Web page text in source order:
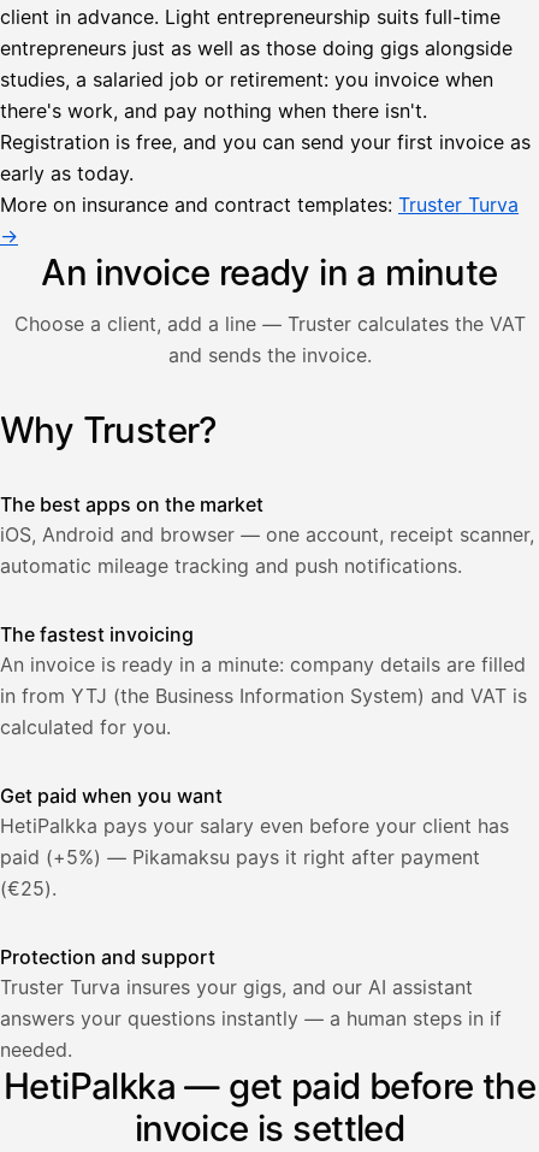
client in advance. Light entrepreneurship suits full-time
entrepreneurs just as well as those doing gigs alongside
studies, a salaried job or retirement: you invoice when
there's work, and pay nothing when there isn't.
Registration is free, and you can send your first invoice as
early as today.
More on insurance and contract templates: Truster Turva
→
An invoice ready in a minute
Choose a client, add a line — Truster calculates the VAT
and sends the invoice.
Illustration: a user creates an invoice in the Truster app —
heinäkuu
1
25,5
471,75
Lähetä
lasku
Lasku lähetetty
Why Truster?
The best apps on the market
iOS, Android and browser — one account, receipt scanner,
automatic mileage tracking and push notifications.
The fastest invoicing
An invoice is ready in a minute: company details are filled
in from YTJ (the Business Information System) and VAT is
calculated for you.
Get paid when you want
HetiPalkka pays your salary even before your client has
paid (+5%) — Pikamaksu pays it right after payment
(€25).
Protection and support
Truster Turva insures your gigs, and our AI assistant
answers your questions instantly — a human steps in if
needed.
HetiPalkka — get paid before the
invoice is settled
Palkka
Lasku · Acme Oy
Odottaa maksua
Palkka maksussa